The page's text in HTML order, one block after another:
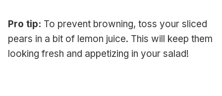
Pro tip: To prevent browning, toss your sliced
pears in a bit of lemon juice. This will keep them
looking fresh and appetizing in your salad!